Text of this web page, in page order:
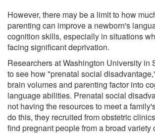
However, there may be a limit to how
parenting can improve a newborn's
cognition skills, especially in situations
facing significant deprivation.
Researchers at Washington University in
to see how "prenatal social
brain volumes and parenting factor into
language abilities. Prenatal social
not having the resources to meet a
do this, they recruited from obstetric
find pregnant people from a broad variety